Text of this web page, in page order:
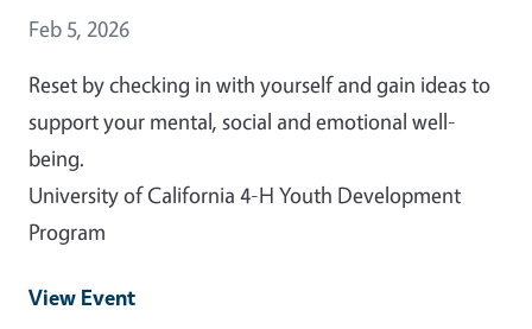
Event Date
Feb 5, 2026
Reset by checking in with yourself and gain ideas to
support your mental, social and emotional well-
being.
University of California 4-H Youth Development
Program
View Event